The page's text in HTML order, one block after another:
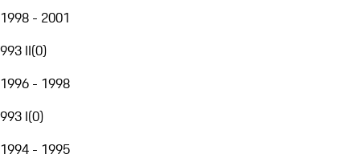
1998 - 2001
993 II(0)
1996 - 1998
993 I(0)
1994 - 1995